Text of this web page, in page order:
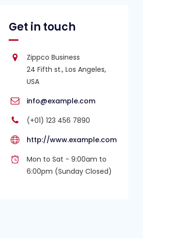
Get in touch
Zippco Business
24 Fifth st., Los Angeles,
USA
info@example.com
(+01) 123 456 7890
http://www.example.com
Mon to Sat - 9:00am to
6:00pm (Sunday Closed)